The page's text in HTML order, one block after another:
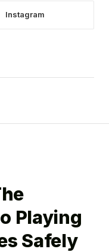
Instagram
Playing
Safely